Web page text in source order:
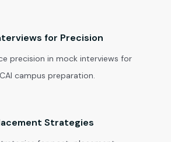
for Precision
precision in mock interviews for
campus preparation.
Strategies